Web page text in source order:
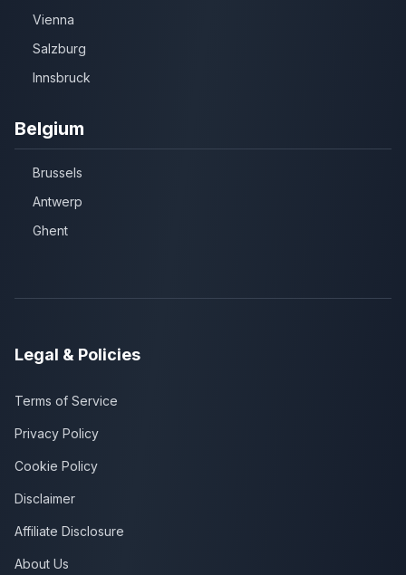
Vienna
Salzburg
Innsbruck
Belgium
Brussels
Antwerp
Ghent
Legal & Policies
Terms of Service
Privacy Policy
Cookie Policy
Disclaimer
Affiliate Disclosure
About Us